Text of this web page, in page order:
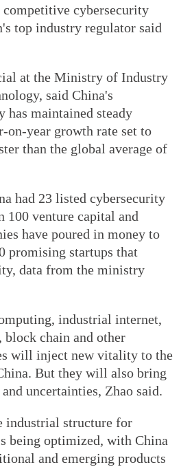
cybersecurity
top industry regulator said
at the Ministry of Industry
said China's
has maintained steady
on-year growth rate set to
than the global average of
had 23 listed cybersecurity
100 venture capital and
have poured in money to
promising startups that
data from the ministry
industrial internet,
chain and other
will inject new vitality to the
But they will also bring
uncertainties, Zhao said.
industrial structure for
being optimized, with China
and emerging products